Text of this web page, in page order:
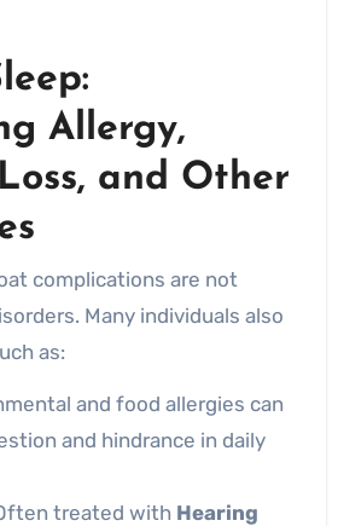
Allergy,
and Other
complications are not
Many individuals also
as:
and food allergies can
and hindrance in daily
treated with Hearing